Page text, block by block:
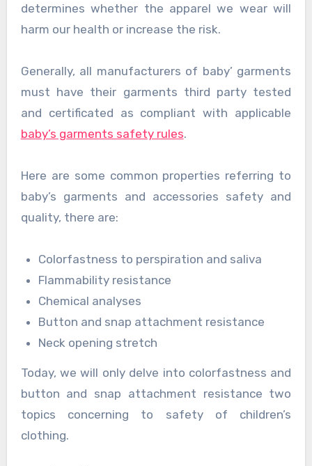
determines whether the apparel we wear will
harm our health or increase the risk.
Generally, all manufacturers of baby’ garments
must have their garments third party tested
and certificated as compliant with applicable
baby’s garments safety rules.
Here are some common properties referring to
baby’s garments and accessories safety and
quality, there are:
Colorfastness to perspiration and saliva
Flammability resistance
Chemical analyses
Button and snap attachment resistance
Neck opening stretch
Today, we will only delve into colorfastness and
button and snap attachment resistance two
topics concerning to safety of children’s
clothing.